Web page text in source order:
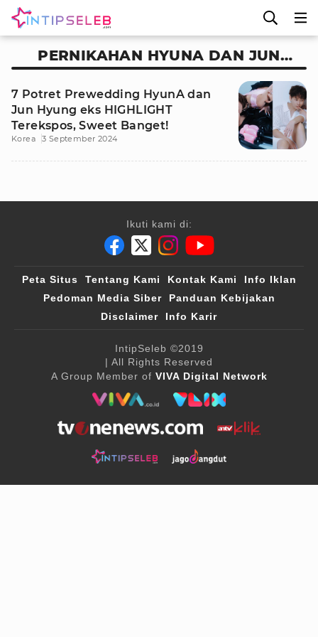
PERNIKAHAN HYUNA DAN JUN
HYUNG EKS HIGHLIGHT
7 Potret Prewedding HyunA dan
Jun Hyung eks HIGHLIGHT
Terekspos, Sweet Banget!
Korea 3 September 2024
Ikuti kami di:
Peta Situs Tentang Kami Kontak Kami
Info Iklan
Pedoman Media Siber
Panduan Kebijakan
Disclaimer
Info Karir
IntipSeleb ©2019
| All Rights Reserved
A Group Member of VIVA Digital Network